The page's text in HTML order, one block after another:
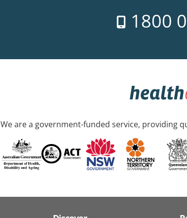
1800
We are a government-funded service, providing